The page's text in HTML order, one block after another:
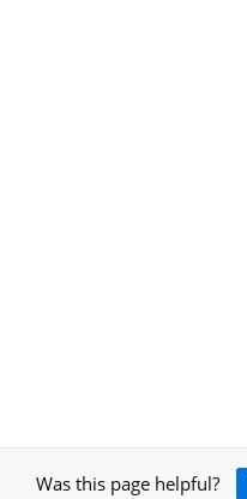
Was this page helpful?